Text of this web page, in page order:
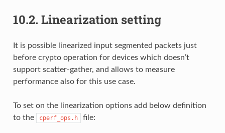
10.2. Linearization setting
It is possible linearized input segmented packets just
before crypto operation for devices which doesn’t
support scatter-gather, and allows to measure
performance also for this use case.
To set on the linearization options add below definition
to the
cperf_ops.h file: